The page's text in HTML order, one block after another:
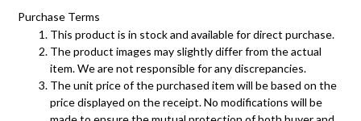
Purchase Terms
This product is in stock and available for direct purchase.
The product images may slightly differ from the actual
item. We are not responsible for any discrepancies.
The unit price of the purchased item will be based on the
price displayed on the receipt. No modifications will be